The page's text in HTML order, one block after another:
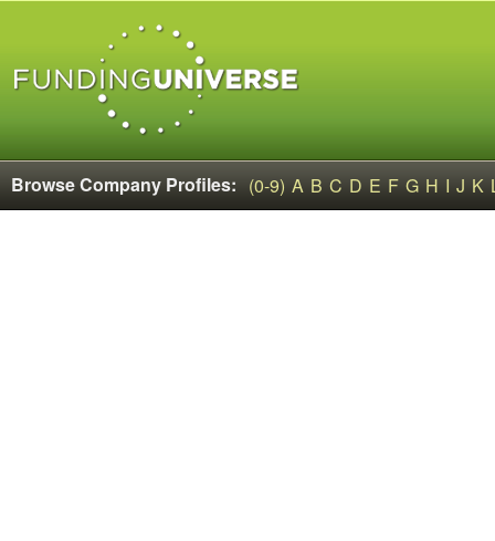
Browse Company Profiles: (0-9) A B C D E F G H I J K